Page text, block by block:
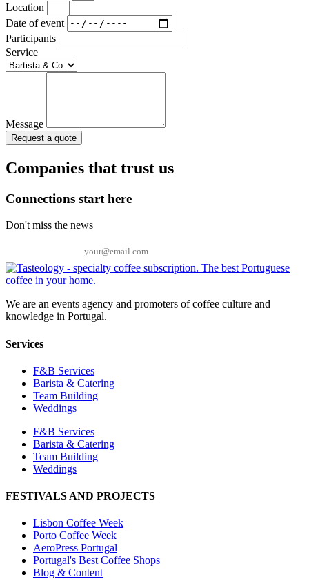
Location
Date of event
Participants
Service
Message
Request a quote
Companies that trust us
Connections start here
Don't miss the news
We are an events agency and promoters of coffee culture and
knowledge in Portugal.
Services
F&B Services
Barista & Catering
Team Building
Weddings
F&B Services
Barista & Catering
Team Building
Weddings
FESTIVALS AND PROJECTS
Lisbon Coffee Week
Porto Coffee Week
AeroPress Portugal
Portugal's Best Coffee Shops
Blog & Content